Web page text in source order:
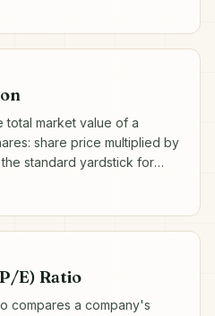
total market value of a
share price multiplied by
standard yardstick for
E) Ratio
compares a company's